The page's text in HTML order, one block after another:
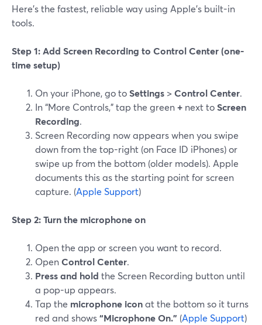
Here’s the fastest, reliable way using Apple’s built-in
tools.
Step 1: Add Screen Recording to Control Center (one-
time setup)
On your iPhone, go toSettings >Control Center.
In “More Controls,” tap the green+ next toScreen
Recording.
Screen Recording now appears when you swipe
down from the top-right (on Face ID iPhones) or
swipe up from the bottom (older models). Apple
documents this as the starting point for screen
capture. (Apple Support)
Step 2: Turn the microphone on
Open the app or screen you want to record.
OpenControl Center.
Press and hold the Screen Recording button until
a pop-up appears.
Tap the microphone iconat the bottom so it turns
red and shows“Microphone On.” (Apple Support)